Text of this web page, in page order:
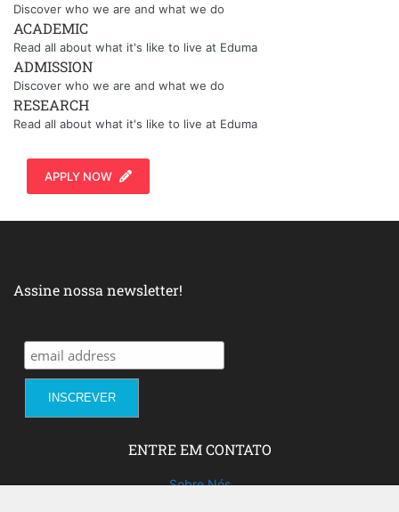
Discover who we are and what we do
ACADEMIC
Read all about what it's like to live at Eduma
ADMISSION
Discover who we are and what we do
RESEARCH
Read all about what it's like to live at Eduma
APPLY NOW
Assine nossa newsletter!
ENTRE EM CONTATO
Sobre Nós